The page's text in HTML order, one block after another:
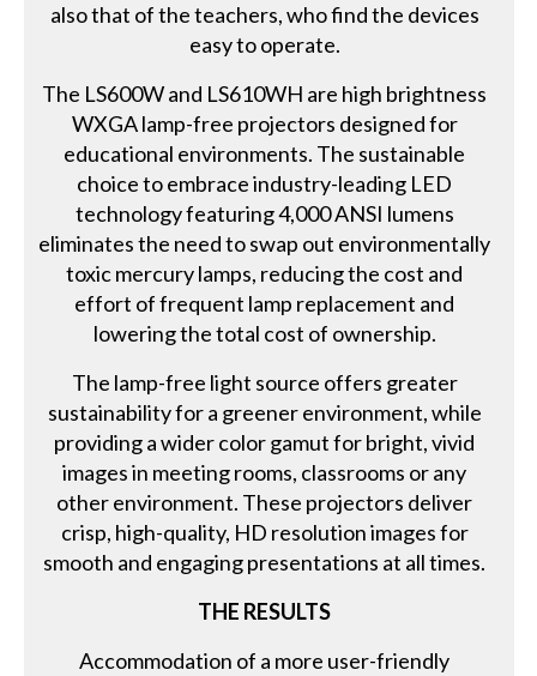
also that of the teachers, who find the devices
easy to operate.
The LS600W and LS610WH are high brightness
WXGA lamp-free projectors designed for
educational environments. The sustainable
choice to embrace industry-leading LED
technology featuring 4,000 ANSI lumens
eliminates the need to swap out environmentally
toxic mercury lamps, reducing the cost and
effort of frequent lamp replacement and
lowering the total cost of ownership.
The lamp-free light source offers greater
sustainability for a greener environment, while
providing a wider color gamut for bright, vivid
images in meeting rooms, classrooms or any
other environment. These projectors deliver
crisp, high-quality, HD resolution images for
smooth and engaging presentations at all times.
THE RESULTS
Accommodation of a more user-friendly